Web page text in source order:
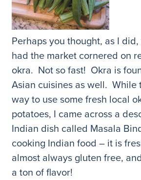
Perhaps you thought, as I
had the market cornered on
okra. Not so fast! Okra is
Asian cuisines as well. While
way to use some fresh local
potatoes, I came across a
Indian dish called Masala
cooking Indian food – it is
almost always gluten free,
a ton of flavor!